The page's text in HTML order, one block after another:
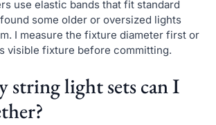
use elastic bands that fit standard
some older or oversized lights
I measure the fixture diameter first or
visible fixture before committing.
string light sets can I